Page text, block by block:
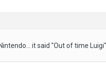
it said "Out of time